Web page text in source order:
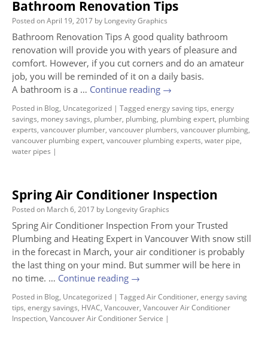
Bathroom Renovation Tips
Posted onApril 19, 2017 by Longevity Graphics
Bathroom Renovation Tips A good quality bathroom
renovation will provide you with years of pleasure and
comfort. However, if you cut corners and do an amateur
job, you will be reminded of it on a daily basis.
A bathroom is a … Continue reading →
Posted in Blog, Uncategorized | Taggedenergy saving tips, energy
savings, money savings, plumber, plumbing, plumbing expert, plumbing
experts, vancouver plumber, vancouver plumbers, vancouver plumbing,
vancouver plumbing expert, vancouver plumbing experts, water pipe,
water pipes |
Spring Air Conditioner Inspection
Posted on March 6, 2017 by Longevity Graphics
Spring Air Conditioner Inspection From your Trusted
Plumbing and Heating Expert in Vancouver With snow still
in the forecast in March, your air conditioner is probably
the last thing on your mind. But summer will be here in
no time. … Continue reading →
Posted in Blog, Uncategorized | TaggedAir Conditioner, energy saving
tips, energy savings, HVAC, Vancouver, Vancouver Air Conditioner
Inspection, Vancouver Air Conditioner Service |